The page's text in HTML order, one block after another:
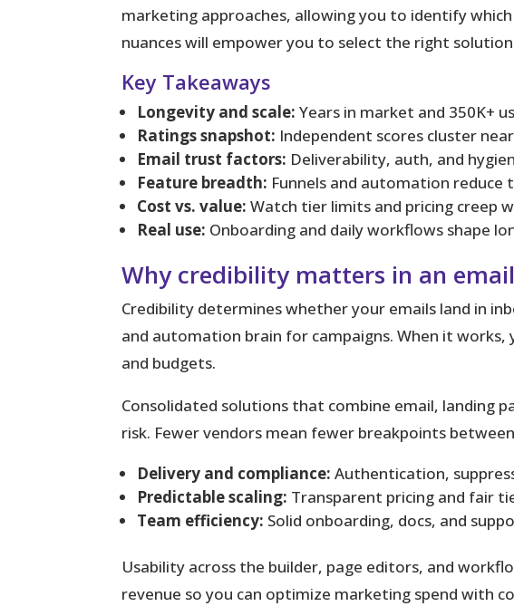
marketing approaches, allowing you to identify
nuances will empower you to select the right
Key Takeaways
Longevity and scale: Years in market and 350K+
Ratings snapshot: Independent scores cluster
Email trust factors: Deliverability, auth, and
Feature breadth: Funnels and automation reduce
Cost vs. value: Watch tier limits and pricing creep
Real use: Onboarding and daily workflows shape
Why credibility matters in an
Credibility determines whether your emails land in
and automation brain for campaigns. When it
and budgets.
Consolidated solutions that combine email, landing
risk. Fewer vendors mean fewer breakpoints
Delivery and compliance: Authentication,
Predictable scaling: Transparent pricing and fair
Team efficiency: Solid onboarding, docs, and
Usability across the builder, page editors, and
revenue so you can optimize marketing spend with